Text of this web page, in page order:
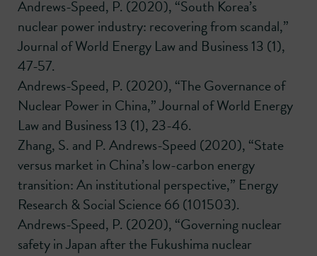
Andrews-Speed, P. (2020), “South Korea’s
nuclear power industry: recovering from scandal,”
Journal of World Energy Law and Business 13 (1),
47-57.
Andrews-Speed, P. (2020), “The Governance of
Nuclear Power in China,” Journal of World Energy
Law and Business 13 (1), 23-46.
Zhang, S. and P. Andrews-Speed (2020), “State
versus market in China’s low-carbon energy
transition: An institutional perspective,” Energy
Research & Social Science 66 (101503).
Andrews-Speed, P. (2020), “Governing nuclear
safety in Japan after the Fukushima nuclear